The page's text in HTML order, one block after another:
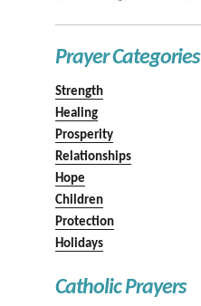
Prayer Categories
Strength
Healing
Prosperity
Relationships
Hope
Children
Protection
Holidays
Catholic Prayers